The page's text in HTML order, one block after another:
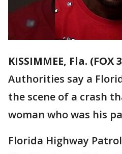
KISSIMMEE, Fla. (FOX
Authorities say a
the scene of a crash
woman who was his
Florida Highway